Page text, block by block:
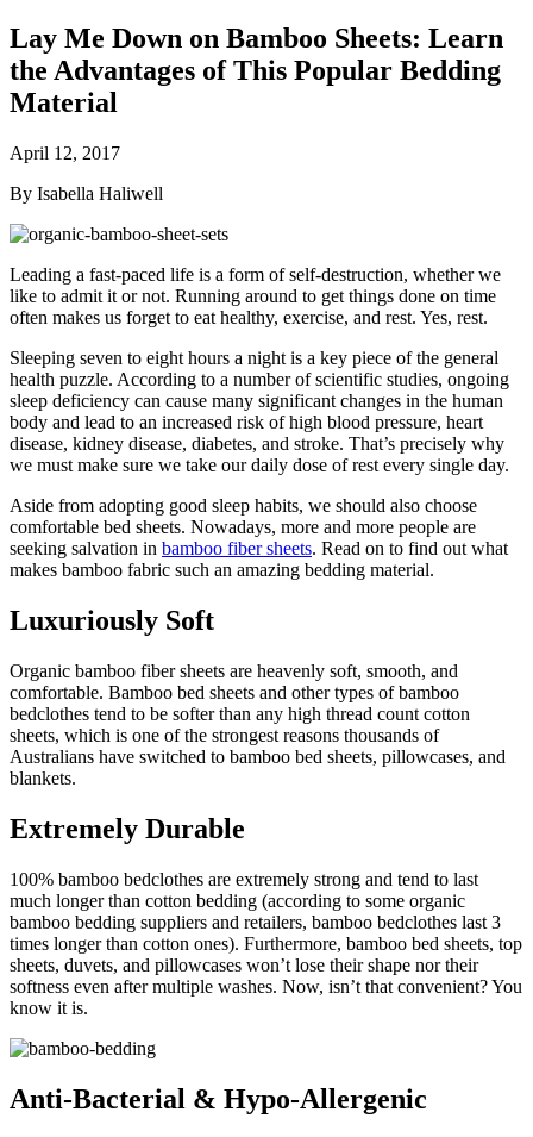
Lay Me Down on Bamboo Sheets: Learn
the Advantages of This Popular Bedding
Material
April 12, 2017
By Isabella Haliwell
Leading a fast-paced life is a form of self-destruction, whether we
like to admit it or not. Running around to get things done on time
often makes us forget to eat healthy, exercise, and rest. Yes, rest.
Sleeping seven to eight hours a night is a key piece of the general
health puzzle. According to a number of scientific studies, ongoing
sleep deficiency can cause many significant changes in the human
body and lead to an increased risk of high blood pressure, heart
disease, kidney disease, diabetes, and stroke. That’s precisely why
we must make sure we take our daily dose of rest every single day.
Aside from adopting good sleep habits, we should also choose
comfortable bed sheets. Nowadays, more and more people are
seeking salvation in bamboo fiber sheets. Read on to find out what
makes bamboo fabric such an amazing bedding material.
Luxuriously Soft
Organic bamboo fiber sheets are heavenly soft, smooth, and
comfortable. Bamboo bed sheets and other types of bamboo
bedclothes tend to be softer than any high thread count cotton
sheets, which is one of the strongest reasons thousands of
Australians have switched to bamboo bed sheets, pillowcases, and
blankets.
Extremely Durable
100% bamboo bedclothes are extremely strong and tend to last
much longer than cotton bedding (according to some organic
bamboo bedding suppliers and retailers, bamboo bedclothes last 3
times longer than cotton ones). Furthermore, bamboo bed sheets, top
sheets, duvets, and pillowcases won’t lose their shape nor their
softness even after multiple washes. Now, isn’t that convenient? You
know it is.
Anti-Bacterial & Hypo-Allergenic